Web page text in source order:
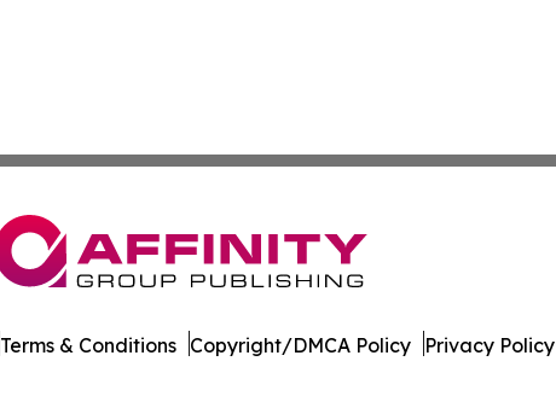
Terms & Conditions Copyright/DMCA Policy Privacy Policy